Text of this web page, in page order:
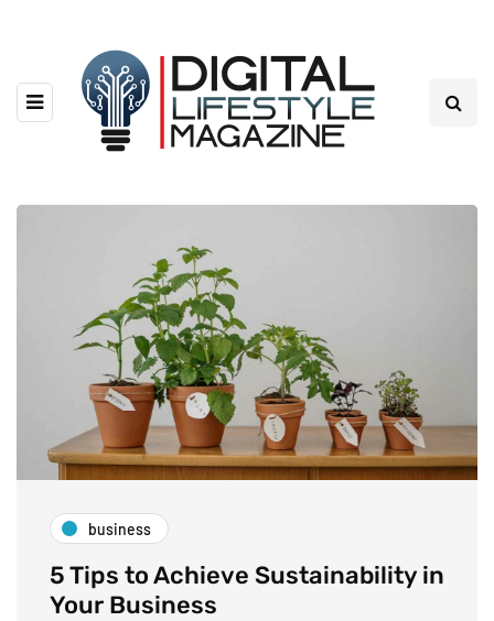
business
5 Tips to Achieve Sustainability in
Your Business